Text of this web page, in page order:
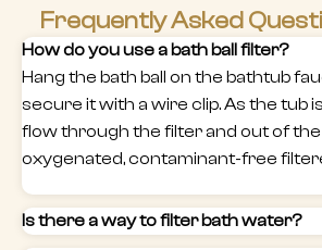
Frequently Asked
How do you use a bath ball filter?
Hang the bath ball on the bathtub
secure it with a wire clip. As the tub
flow through the filter and out of
oxygenated, contaminant-free
Is there a way to filter bath water?